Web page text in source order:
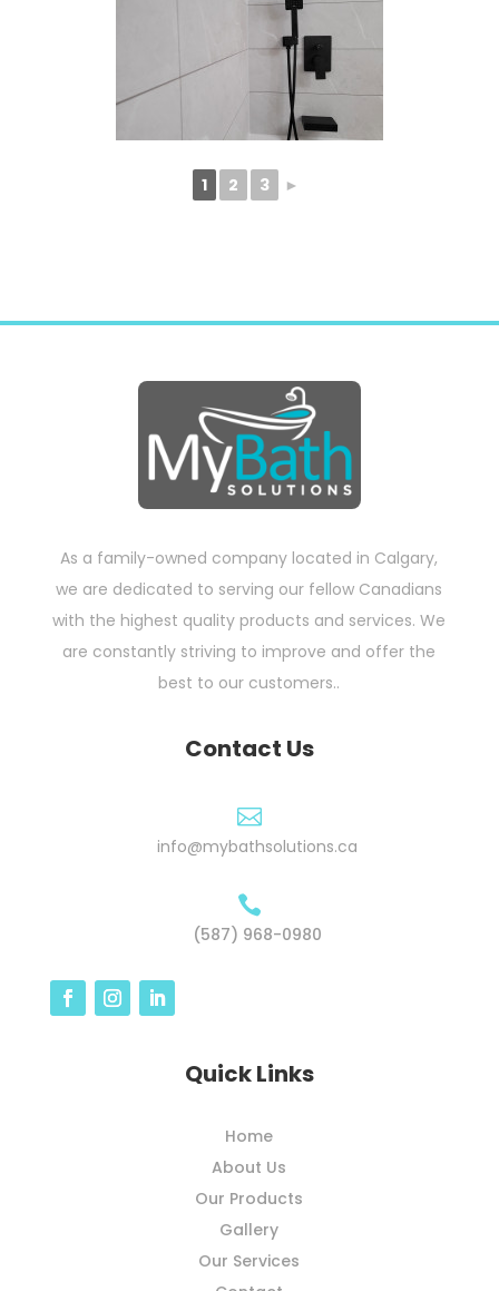
1 2 3 ►
As a family-owned company located in Calgary,
we are dedicated to serving our fellow Canadians
with the highest quality products and services. We
are constantly striving to improve and offer the
best to our customers..
Contact Us

info@mybathsolutions.ca

(587) 968-0980
Quick Links
Home
About Us
Our Products
Gallery
Our Services